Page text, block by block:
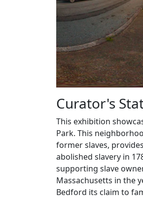
Curator's
This exhibition
Park. This
former slaves,
abolished slavery in
supporting slave
Massachusetts in the
Bedford its claim to